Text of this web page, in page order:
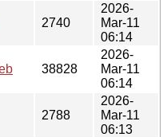
2740
2026-
Mar-11
06:14
38828
2026-
Mar-11
06:14
2788
2026-
Mar-11
06:13